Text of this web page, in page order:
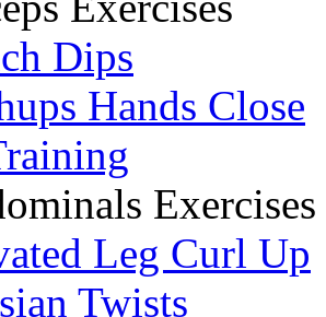
Dips
Hands Close
Exercises
Leg Curl Up
Twists